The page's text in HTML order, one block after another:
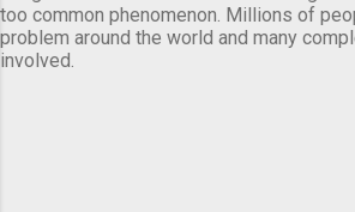
too common phenomenon. Millions of
problem around the world and many
involved.